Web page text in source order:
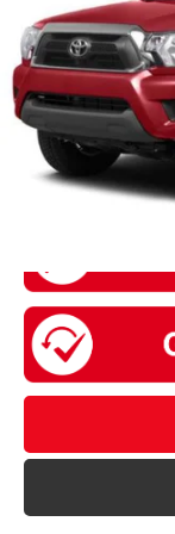
145,379 mi
Retail Price:
Doc Fee
Sale Price